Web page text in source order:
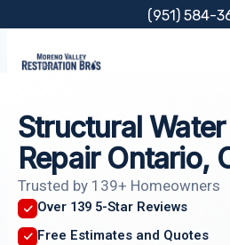
content
(951) 584-
Structural
Repair Ontario,
Trusted by 139+ Homeowners
Over 139 5-Star Reviews
Free Estimates and Quotes